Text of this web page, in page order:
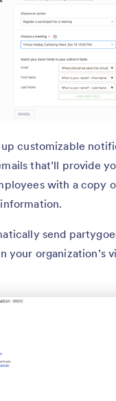
up customizable
that’ll provide
with a copy
send
your organization’s